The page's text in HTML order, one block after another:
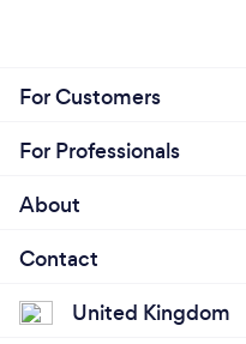
For Customers
For Professionals
About
Contact
United Kingdom